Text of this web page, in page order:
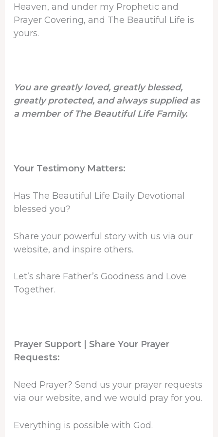
Heaven, and under my Prophetic and
Prayer Covering, and The Beautiful Life is
yours.
You are greatly loved, greatly blessed,
greatly protected, and always supplied as
a member of The Beautiful Life Family.
Your Testimony Matters:
Has The Beautiful Life Daily Devotional
blessed you?
Share your powerful story with us via our
website, and inspire others.
Let’s share Father’s Goodness and Love
Together.
Prayer Support | Share Your Prayer
Requests:
Need Prayer? Send us your prayer requests
via our website, and we would pray for you.
Everything is possible with God.